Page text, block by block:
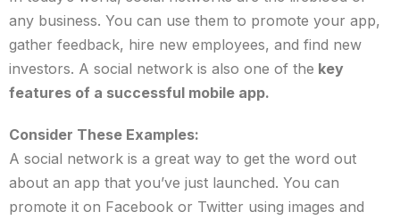
any business. You can use them to promote your app,
gather feedback, hire new employees, and find new
investors. A social network is also one of the key
features of a successful mobile app.
Consider These Examples:
A social network is a great way to get the word out
about an app that you’ve just launched. You can
promote it on Facebook or Twitter using images and